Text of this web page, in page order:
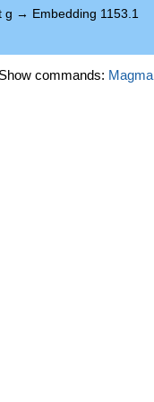
g → Embedding 1153.1
Show commands: Magma